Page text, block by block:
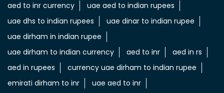
aed to inr currency
uae aed to indian rupees
uae dhs to indian rupees
uae dinar to indian rupee
uae dirham in indian rupee
uae dirham to indian currency
aed to inr
aed in rs
aed in rupees
currency uae dirham to indian rupee
emirati dirham to inr
uae aed to inr